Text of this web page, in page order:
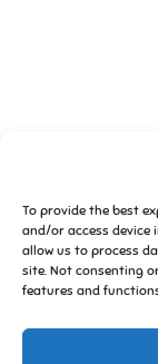
To provide the best
and/or access device
allow us to process
site. Not consenting
features and
High Hill
Essington,South
Map
FoE Pub Quiz